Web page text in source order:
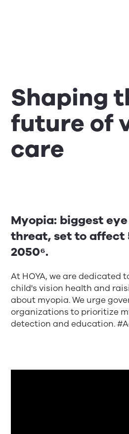
Shaping
future of
care
Myopia: biggest
threat, set to affect
2050⁶.
At HOYA, we are dedicated
child's vision health and
about myopia. We urge
organizations to prioritize
detection and education.